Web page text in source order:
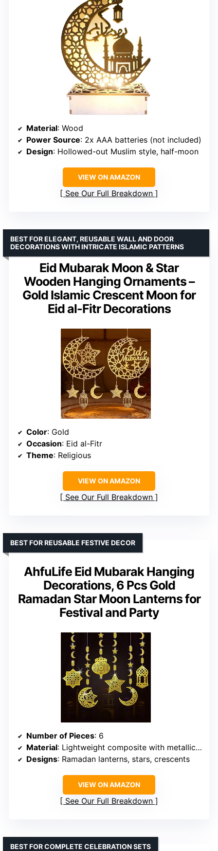
Material: Wood
Power Source: 2x AAA batteries (not included)
Design: Hollowed-out Muslim style, half-moon
VIEW ON AMAZON
See Our Full Breakdown
Eid Mubarak Moon & Star
Wooden Hanging Ornaments –
Gold Islamic Crescent Moon for
Eid al-Fitr Decorations
BEST FOR ELEGANT, REUSABLE WALL AND DOOR
DECORATIONS WITH INTRICATE ISLAMIC PATTERNS
Color: Gold
Occasion: Eid al-Fitr
Theme: Religious
VIEW ON AMAZON
See Our Full Breakdown
AhfuLife Eid Mubarak Hanging
Decorations, 6 Pcs Gold
Ramadan Star Moon Lanterns for
Festival and Party
BEST FOR REUSABLE FESTIVE DECOR
Number of Pieces: 6
Material: Lightweight composite with metallic finish
Designs: Ramadan lanterns, stars, crescents
VIEW ON AMAZON
See Our Full Breakdown
BEST FOR COMPLETE CELEBRATION SETS